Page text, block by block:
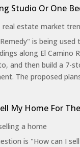
Studio Or One
real estate market
is being used
along El Camino
and then build a 7-
The proposed
My Home For
a home
is "How can I